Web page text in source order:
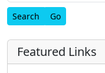
Find
Featured Links